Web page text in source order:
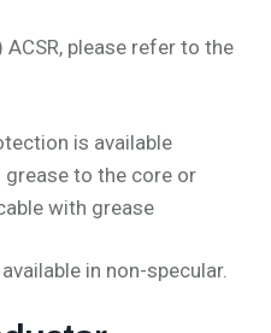
please refer to the
is available
to the core or
with grease
in non-specular.